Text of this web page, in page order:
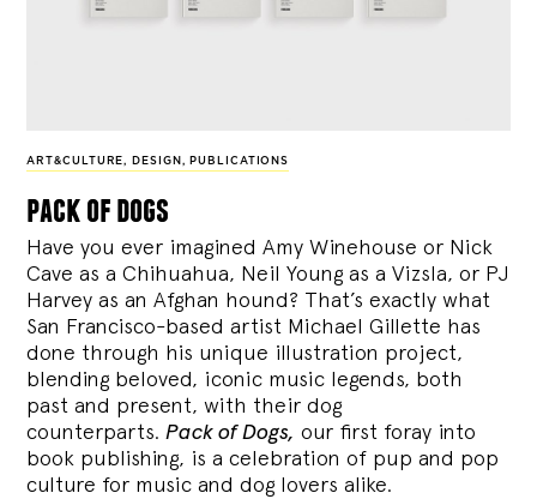
ART&CULTURE, DESIGN , PUBLICATIONS
pack of dogs
Have you ever imagined Amy Winehouse or Nick
Cave as a Chihuahua, Neil Young as a Vizsla, or PJ
Harvey as an Afghan hound? That’s exactly what
San Francisco-based artist Michael Gillette has
done through his unique illustration project,
blending beloved, iconic music legends, both
past and present, with their dog
counterparts.Pack of Dogs, our first foray into
book publishing, is a celebration of pup and pop
culture for music and dog lovers alike.